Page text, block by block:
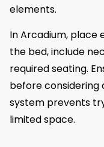
elements.
In Arcadium, place
the bed, include
required seating.
before considering
system prevents
limited space.